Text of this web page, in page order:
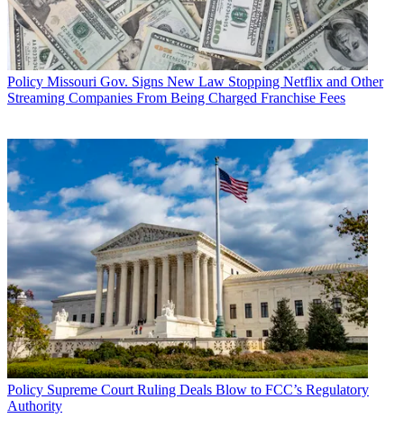
Policy Missouri Gov. Signs New Law Stopping Netflix and Other
Streaming Companies From Being Charged Franchise Fees
Policy Supreme Court Ruling Deals Blow to FCC’s Regulatory
Authority